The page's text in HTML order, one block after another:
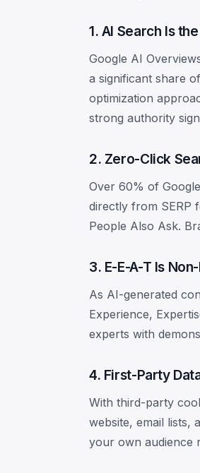
1. AI Search Is
Google AI
a significant share
optimization
strong authority
2. Zero-Click
Over 60% of
directly from SERP
People Also Ask.
3. E-E-A-T Is
As AI-generated
Experience,
experts with
4. First-Party
With third-party
website, email lists,
your own audience